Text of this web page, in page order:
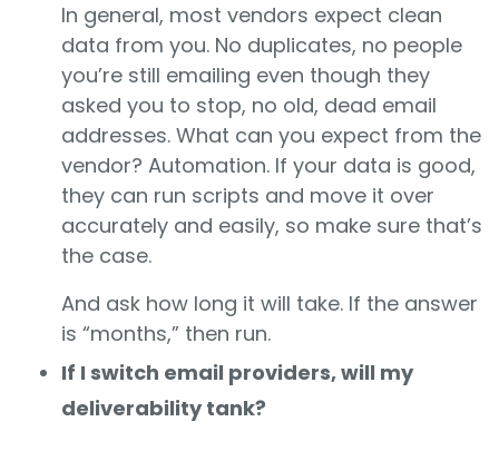
In general, most vendors expect clean
data from you. No duplicates, no people
you’re still emailing even though they
asked you to stop, no old, dead email
addresses. What can you expect from the
vendor? Automation. If your data is good,
they can run scripts and move it over
accurately and easily, so make sure that’s
the case.
And ask how long it will take. If the answer
is “months,” then run.
If I switch email providers, will my
deliverability tank?